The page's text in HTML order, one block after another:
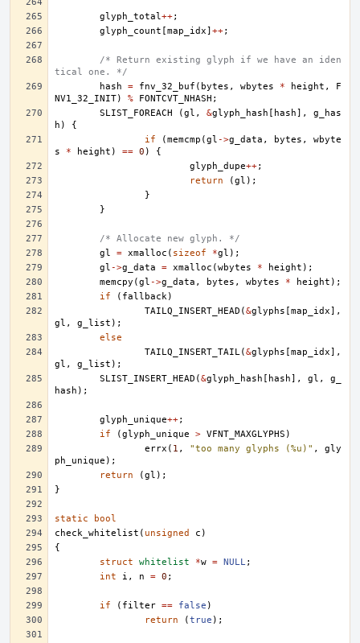
glyph_total++;
glyph_count [map_idx] ++;
/* Return existing glyph if we have an iden
tical one. */
hash
= fnv_32_buf ( bytes , wbytes * height ,
F
NV1_32_INIT) % FONTCVT_NHASH ;
SLIST_FOREACH
(gl , &glyph_hash [ hash],
g_has
h )
{
if
(memcmp (gl ->g_data , bytes ,
wbyte
s
* height ) == 0 )
{
glyph_dupe++;
return
(gl );
}
}
/* Allocate new glyph. */
gl
= xmalloc ( sizeof *gl );
gl ->g_data = xmalloc (wbytes * height );
memcpy (gl ->g_data , bytes , wbytes * height );
if
( fallback)
TAILQ_INSERT_HEAD (&glyphs [map_idx],
gl , g_list );
else
TAILQ_INSERT_TAIL(&glyphs [map_idx],
gl , g_list );
SLIST_INSERT_HEAD (&glyph_hash [ hash], gl ,
g_
hash );
glyph_unique++;
if
(glyph_unique > VFNT_MAXGLYPHS )
errx ( 1 , "too many glyphs (%u)" ,
gly
ph_unique );
return
(gl );
}
static
bool
check_whitelist ( unsigned c )
{
struct
whitelist *w = NULL;
int
i , n = 0 ;
if ( filter == false )
return
(true );